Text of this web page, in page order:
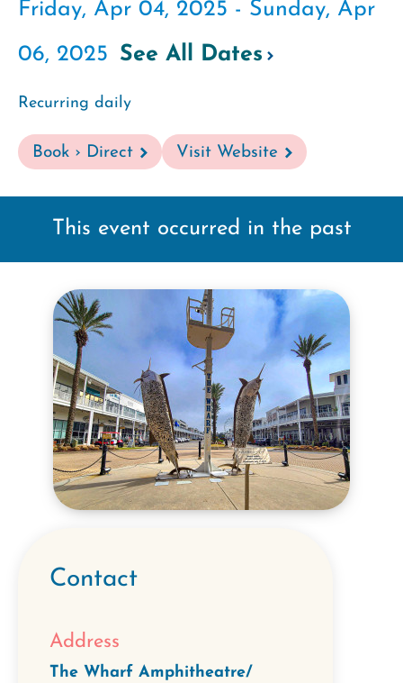
Friday, Apr 04, 2025 - Sunday, Apr
06, 2025 See All Dates
Recurring daily
Book › Direct Visit Website
This event occurred in the past
Contact
Address
The Wharf Amphitheatre/